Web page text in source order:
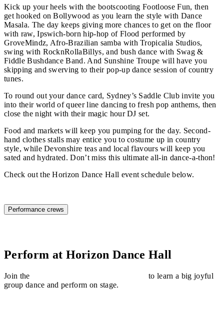
Kick up your heels with the bootscooting Footloose Fun, then
get hooked on Bollywood as you learn the style with Dance
Masala. The day keeps giving more chances to get on the floor
with raw, Ipswich-born hip-hop of Flood performed by
GroveMindz, Afro-Brazilian samba with Tropicalia Studios,
swing with RocknRollaBillys, and bush dance with Swag &
Fiddle Bushdance Band. And Sunshine Troupe will have you
skipping and swerving to their pop-up dance session of country
tunes.
To round out your dance card, Sydney’s Saddle Club invite you
into their world of queer line dancing to fresh pop anthems, then
close the night with their magic hour DJ set.
Food and markets will keep you pumping for the day. Second-
hand clothes stalls may entice you to costume up in country
style, while Devonshire teas and local flavours will keep you
sated and hydrated. Don’t miss this ultimate all-in dance-a-thon!
Check out the Horizon Dance Hall event schedule below.
Performance crews
Perform at Horizon Dance Hall
Join the
to learn a big joyful
group dance and perform on stage.